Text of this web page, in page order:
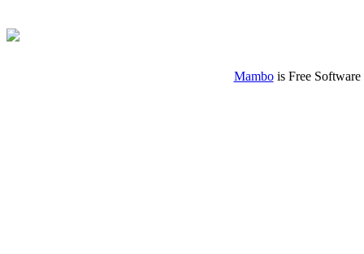
Mambois Free Software